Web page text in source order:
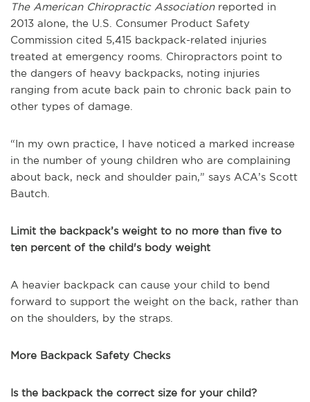
The American Chiropractic Associationreported in
2013 alone, the U.S. Consumer Product Safety
Commission cited 5,415 backpack-related injuries
treated at emergency rooms. Chiropractors point to
the dangers of heavy backpacks, noting injuries
ranging from acute back pain to chronic back pain to
other types of damage.
“In my own practice, I have noticed a marked increase
in the number of young children who are complaining
about back, neck and shoulder pain,” says ACA’s Scott
Bautch.
Limit the backpack’s weight to no more than five to
ten percent of the child's body weight
A heavier backpack can cause your child to bend
forward to support the weight on the back, rather than
on the shoulders, by the straps.
More Backpack Safety Checks
Is the backpack the correct size for your child?